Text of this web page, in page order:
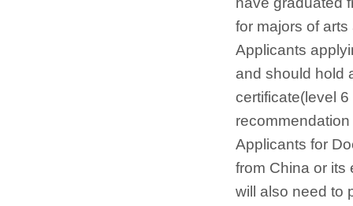
for majors of
Applicants
and should hold
certificate(level
Applicants for
from China or its
will also need to